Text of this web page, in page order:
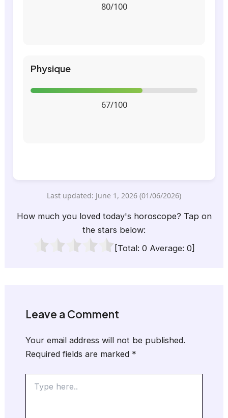
80/100
Physique
67/100
Last updated: June 1, 2026 (01/06/2026)
How much you loved today's horoscope? Tap on
the stars below:
[Total: 0 Average: 0]
Leave a Comment
Your email address will not be published.
Required fields are marked *
here..